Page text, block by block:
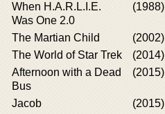
When H.A.R.L.I.E.
Was One 2.0
(1988)
The Martian Child (2002)
The World of Star Trek
(2014)
Afternoon with a Dead
Bus
(2015)
Jacob (2015)